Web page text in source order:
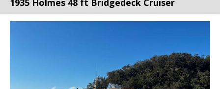
1935 Holmes 48 ft Bridgedeck Cruiser